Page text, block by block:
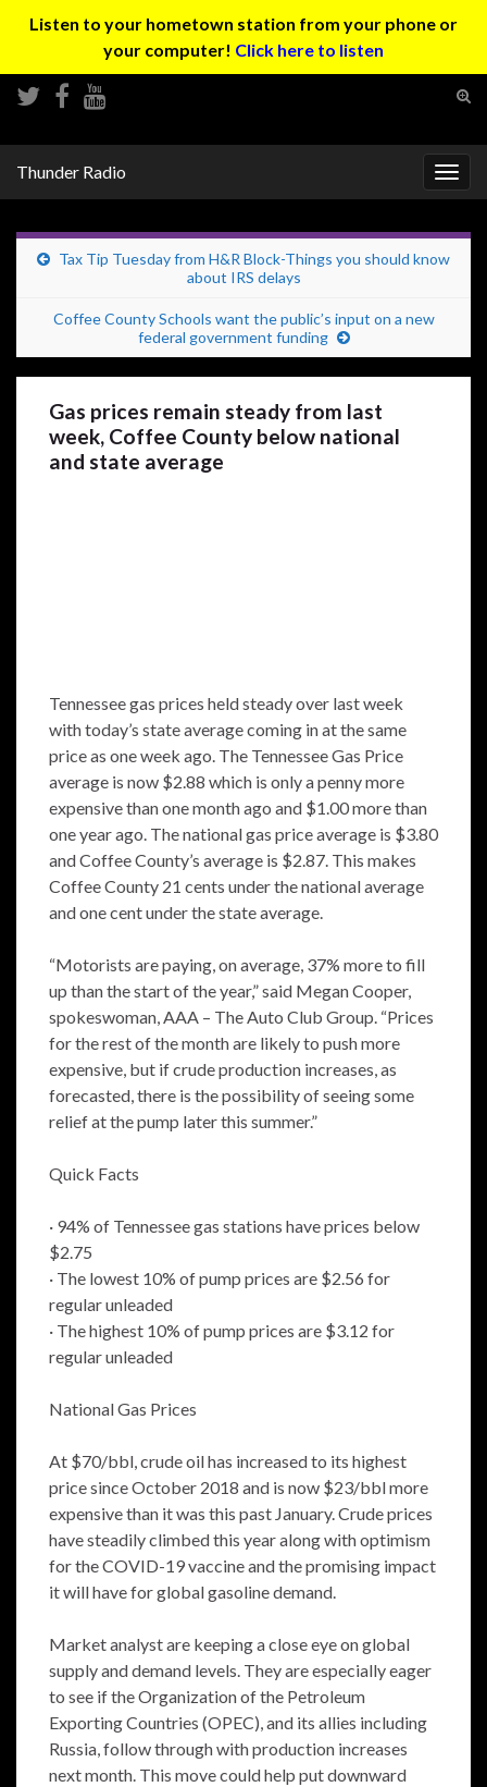
Listen to your hometown station from your phone or
your computer! Click here to listen
Thunder Radio
Tax Tip Tuesday from H&R Block-Things you should know
about IRS delays
Coffee County Schools want the public’s input on a new
federal government funding
Gas prices remain steady from last
week, Coffee County below national
and state average
Tennessee gas prices held steady over last week
with today’s state average coming in at the same
price as one week ago. The Tennessee Gas Price
average is now $2.88 which is only a penny more
expensive than one month ago and $1.00 more than
one year ago. The national gas price average is $3.80
and Coffee County’s average is $2.87. This makes
Coffee County 21 cents under the national average
and one cent under the state average.
“Motorists are paying, on average, 37% more to fill
up than the start of the year,” said Megan Cooper,
spokeswoman, AAA – The Auto Club Group. “Prices
for the rest of the month are likely to push more
expensive, but if crude production increases, as
forecasted, there is the possibility of seeing some
relief at the pump later this summer.”
Quick Facts
· 94% of Tennessee gas stations have prices below
$2.75
· The lowest 10% of pump prices are $2.56 for
regular unleaded
· The highest 10% of pump prices are $3.12 for
regular unleaded
National Gas Prices
At $70/bbl, crude oil has increased to its highest
price since October 2018 and is now $23/bbl more
expensive than it was this past January. Crude prices
have steadily climbed this year along with optimism
for the COVID-19 vaccine and the promising impact
it will have for global gasoline demand.
Market analyst are keeping a close eye on global
supply and demand levels. They are especially eager
to see if the Organization of the Petroleum
Exporting Countries (OPEC), and its allies including
Russia, follow through with production increases
next month. This move could help put downward